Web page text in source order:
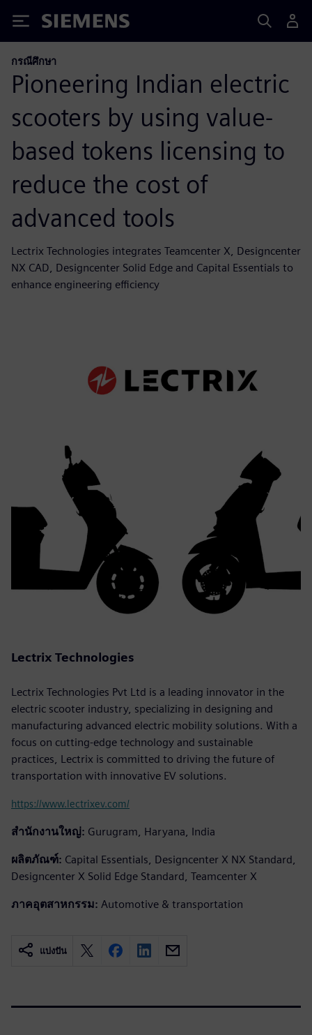
Siemens
กรณีศึกษา
Pioneering Indian electric
scooters by using value-
based tokens licensing to
reduce the cost of
advanced tools
Lectrix Technologies integrates Teamcenter X, Designcenter
NX CAD, Designcenter Solid Edge and Capital Essentials to
enhance engineering efficiency
Lectrix Technologies
Lectrix Technologies Pvt Ltd is a leading innovator in the
electric scooter industry, specializing in designing and
manufacturing advanced electric mobility solutions. With a
focus on cutting-edge technology and sustainable
practices, Lectrix is committed to driving the future of
transportation with innovative EV solutions.
https://www.lectrixev.com/
สำนักงานใหญ่: Gurugram, Haryana, India
ผลิตภัณฑ์: Capital Essentials, Designcenter X NX Standard,
Designcenter X Solid Edge Standard, Teamcenter X
ภาคอุตสาหกรรม: Automotive & transportation
แบ่งปัน